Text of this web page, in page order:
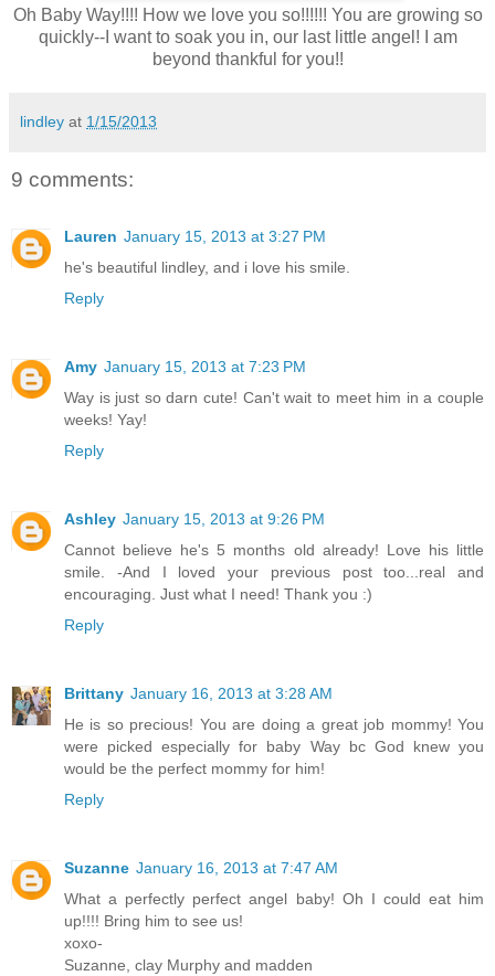
Oh Baby Way!!!! How we love you so!!!!!! You are growing so
quickly--I want to soak you in, our last little angel! I am
beyond thankful for you!!
lindley at 1/15/2013
9 comments:
Lauren January 15, 2013 at 3:27 PM
he's beautiful lindley, and i love his smile.
Reply
Amy January 15, 2013 at 7:23 PM
Way is just so darn cute! Can't wait to meet him in a couple
weeks! Yay!
Reply
Ashley January 15, 2013 at 9:26 PM
Cannot believe he's 5 months old already! Love his little
smile. -And I loved your previous post too...real and
encouraging. Just what I need! Thank you :)
Reply
Brittany January 16, 2013 at 3:28 AM
He is so precious! You are doing a great job mommy! You
were picked especially for baby Way bc God knew you
would be the perfect mommy for him!
Reply
Suzanne January 16, 2013 at 7:47 AM
What a perfectly perfect angel baby! Oh I could eat him
up!!!! Bring him to see us!
xoxo-
Suzanne, clay Murphy and madden